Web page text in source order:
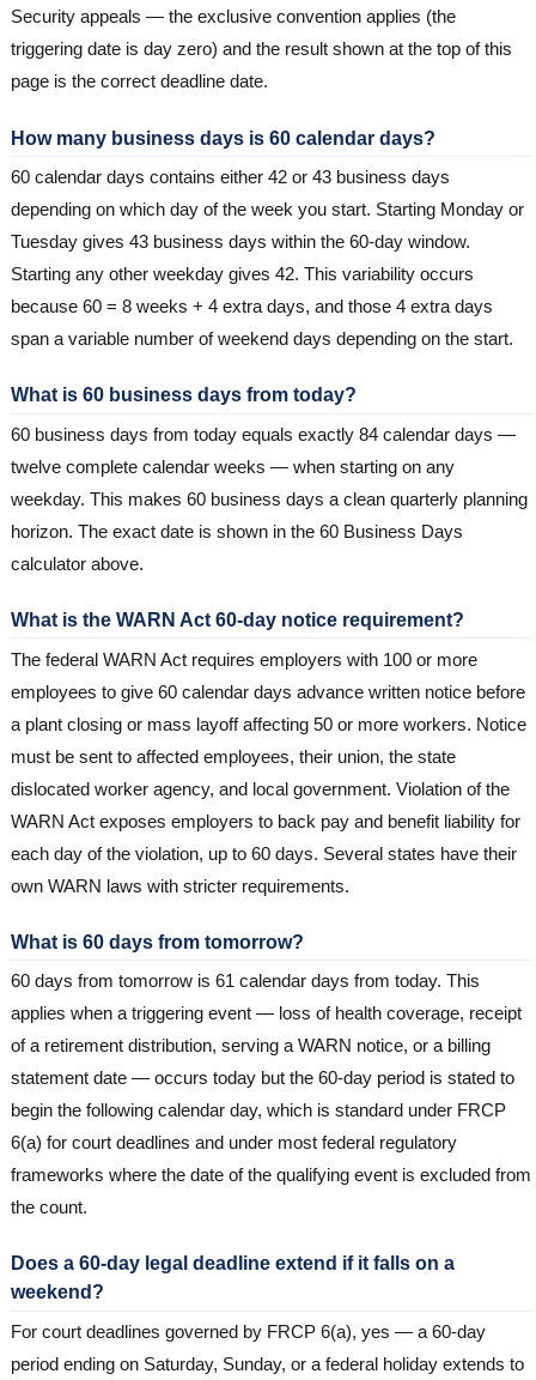
Security appeals — the exclusive convention applies (the
triggering date is day zero) and the result shown at the top of this
page is the correct deadline date.
How many business days is 60 calendar days?
60 calendar days contains either 42 or 43 business days
depending on which day of the week you start. Starting Monday or
Tuesday gives 43 business days within the 60-day window.
Starting any other weekday gives 42. This variability occurs
because 60 = 8 weeks + 4 extra days, and those 4 extra days
span a variable number of weekend days depending on the start.
What is 60 business days from today?
60 business days from today equals exactly 84 calendar days —
twelve complete calendar weeks — when starting on any
weekday. This makes 60 business days a clean quarterly planning
horizon. The exact date is shown in the 60 Business Days
calculator above.
What is the WARN Act 60-day notice requirement?
The federal WARN Act requires employers with 100 or more
employees to give 60 calendar days advance written notice before
a plant closing or mass layoff affecting 50 or more workers. Notice
must be sent to affected employees, their union, the state
dislocated worker agency, and local government. Violation of the
WARN Act exposes employers to back pay and benefit liability for
each day of the violation, up to 60 days. Several states have their
own WARN laws with stricter requirements.
What is 60 days from tomorrow?
60 days from tomorrow is 61 calendar days from today. This
applies when a triggering event — loss of health coverage, receipt
of a retirement distribution, serving a WARN notice, or a billing
statement date — occurs today but the 60-day period is stated to
begin the following calendar day, which is standard under FRCP
6(a) for court deadlines and under most federal regulatory
frameworks where the date of the qualifying event is excluded from
the count.
Does a 60-day legal deadline extend if it falls on a
weekend?
For court deadlines governed by FRCP 6(a), yes — a 60-day
period ending on Saturday, Sunday, or a federal holiday extends to